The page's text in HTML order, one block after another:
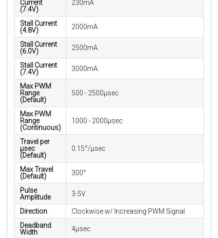
Current
(7.4V)
230mA
Stall Current
(4.8V)
2000mA
Stall Current
(6.0V)
2500mA
Stall Current
(7.4V)
3000mA
Max PWM
Range
(Default)
500 - 2500μsec
Max PWM
Range
(Continuous)
1000 - 2000μsec
Travel per
µsec
(Default)
0.15°/μsec
Max Travel
(Default)
300°
Pulse
Amplitude
3-5V
Direction
Clockwise w/ Increasing PWM Signal
Deadband
Width
4μsec